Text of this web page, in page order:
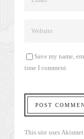
Save my name,
time I comment.
This site uses Akismet